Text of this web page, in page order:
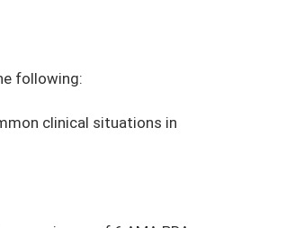
following:
clinical situations in